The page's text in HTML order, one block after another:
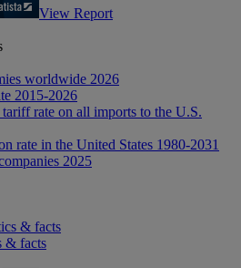
View Report
worldwide 2026
2015-2026
tariff rate on all imports to the U.S.
rate in the United States 1980-2031
2025
& facts
& facts